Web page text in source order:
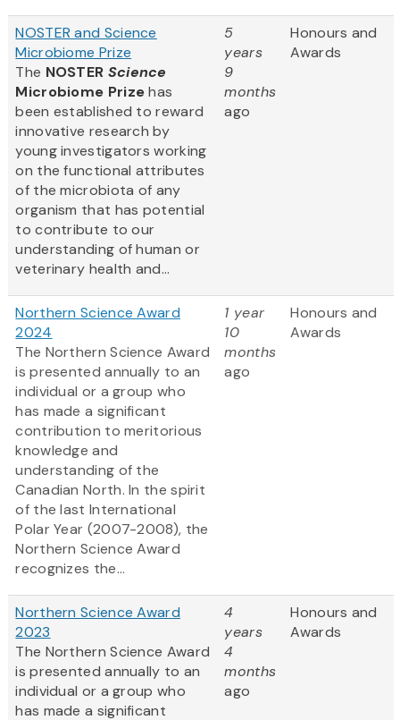
NOSTER and Science
Microbiome Prize
The NOSTER Science
Microbiome Prizehas
been established to reward
innovative research by
young investigators working
on the functional attributes
of the microbiota of any
organism that has potential
to contribute to our
understanding of human or
veterinary health and...
5
years
9
months
ago
Honours and
Awards
Northern Science Award
2024
The Northern Science Award
is presented annually to an
individual or a group who
has made a significant
contribution to meritorious
knowledge and
understanding of the
Canadian North. In the spirit
of the last International
Polar Year (2007-2008), the
Northern Science Award
recognizes the...
1 year
10
months
ago
Honours and
Awards
Northern Science Award
2023
The Northern Science Award
is presented annually to an
individual or a group who
has made a significant
4
years
4
months
ago
Honours and
Awards